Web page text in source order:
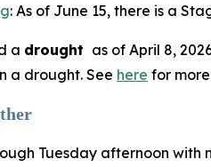
: As of June 15, there is a
a drought as of April 8,
a drought. See here for
Tuesday afternoon with